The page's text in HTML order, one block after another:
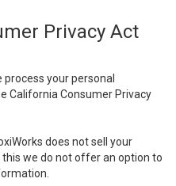
Privacy Act
your personal
California Consumer Privacy
does not sell your
we do not offer an option to